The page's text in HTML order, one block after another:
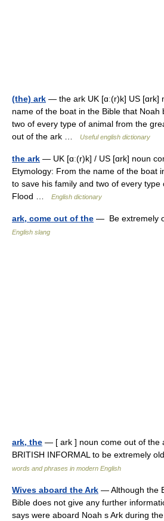
(the) ark — the ark UK [ɑː(r)k] US [ɑrk]
name of the boat in the Bible that Noah
two of every type of animal from the
out of the ark …
Useful english dictionary
the ark — UK [ɑː(r)k] / US [ɑrk] noun
Etymology: From the name of the boat
to save his family and two of every
Flood …
English dictionary
ark, come out of the — Be extremely
English slang
ark, the — [ ark ] noun come out of the
BRITISH INFORMAL to be extremely
words and phrases in modern English
Wives aboard the Ark — Although the
Bible does not give any further
says were aboard Noah s Ark during